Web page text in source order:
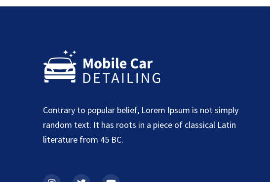
Contrary to popular belief, Lorem Ipsum is not simply
random text. It has roots in a piece of classical Latin
literature from 45 BC.